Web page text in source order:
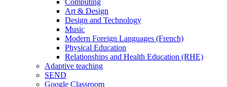
Art & Design
Design and Technology
Music
Modern Foreign Languages (French)
Physical Education
Relationships and Health Education (RHE)
Adaptive teaching
SEND
Google Classroom